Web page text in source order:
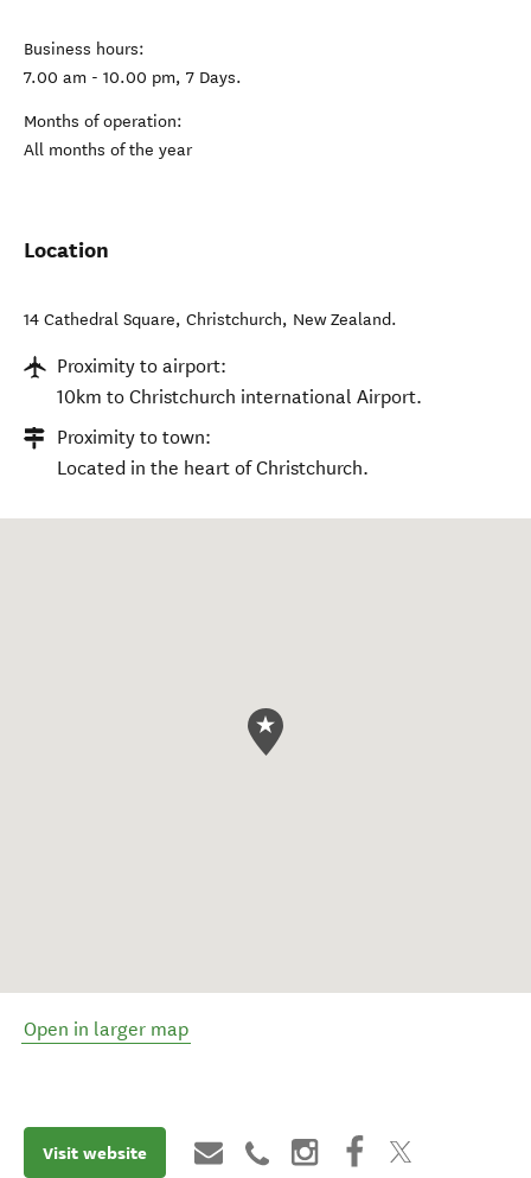
Business hours:
7.00 am - 10.00 pm, 7 Days.
Months of operation:
All months of the year
Location
14 Cathedral Square, Christchurch, New Zealand.
Proximity to airport:
10km to Christchurch international Airport.
Proximity to town:
Located in the heart of Christchurch.
Open in larger map
Visit website